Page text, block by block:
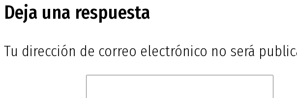
Deja una respuesta
Tu dirección de correo electrónico no será